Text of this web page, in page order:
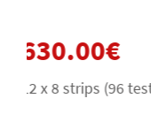
630.00
12 x 8 strips